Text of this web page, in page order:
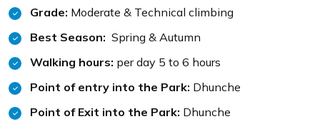
Grade: Moderate & Technical climbing
Best Season: Spring & Autumn
Walking hours: per day 5 to 6 hours
Point of entry into the Park: Dhunche
Point of Exit into the Park: Dhunche